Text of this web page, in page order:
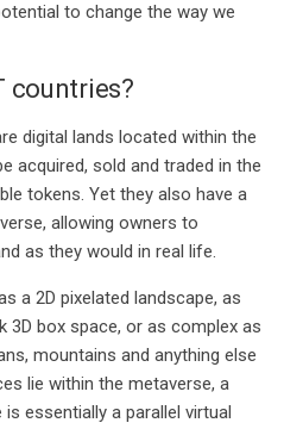
to change the way we
countries?
digital lands located within the
acquired, sold and traded in the
tokens. Yet they also have a
allowing owners to
as they would in real life.
a 2D pixelated landscape, as
3D box space, or as complex as
mountains and anything else
lie within the metaverse, a
essentially a parallel virtual